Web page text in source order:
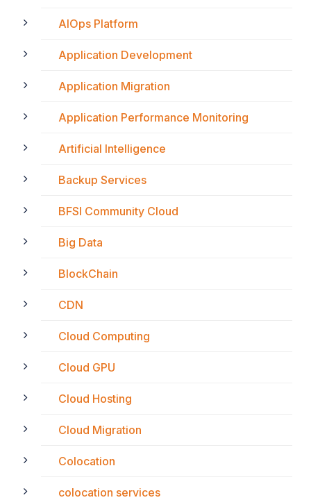
AIOps Platform
Application Development
Application Migration
Application Performance Monitoring
Artificial Intelligence
Backup Services
BFSI Community Cloud
Big Data
BlockChain
CDN
Cloud Computing
Cloud GPU
Cloud Hosting
Cloud Migration
Colocation
colocation services